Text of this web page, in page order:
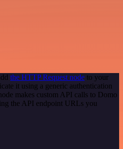
the HTTP Request node to your
it using a generic authentication
makes custom API calls to Domo
the API endpoint URLs you